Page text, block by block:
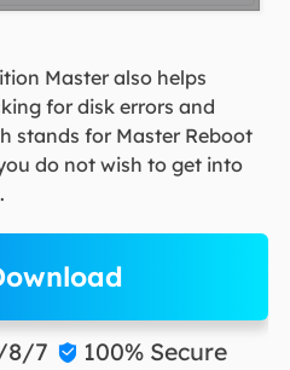
Master also helps
for disk errors and
stands for Master Reboot
do not wish to get into
8/7  100% Secure